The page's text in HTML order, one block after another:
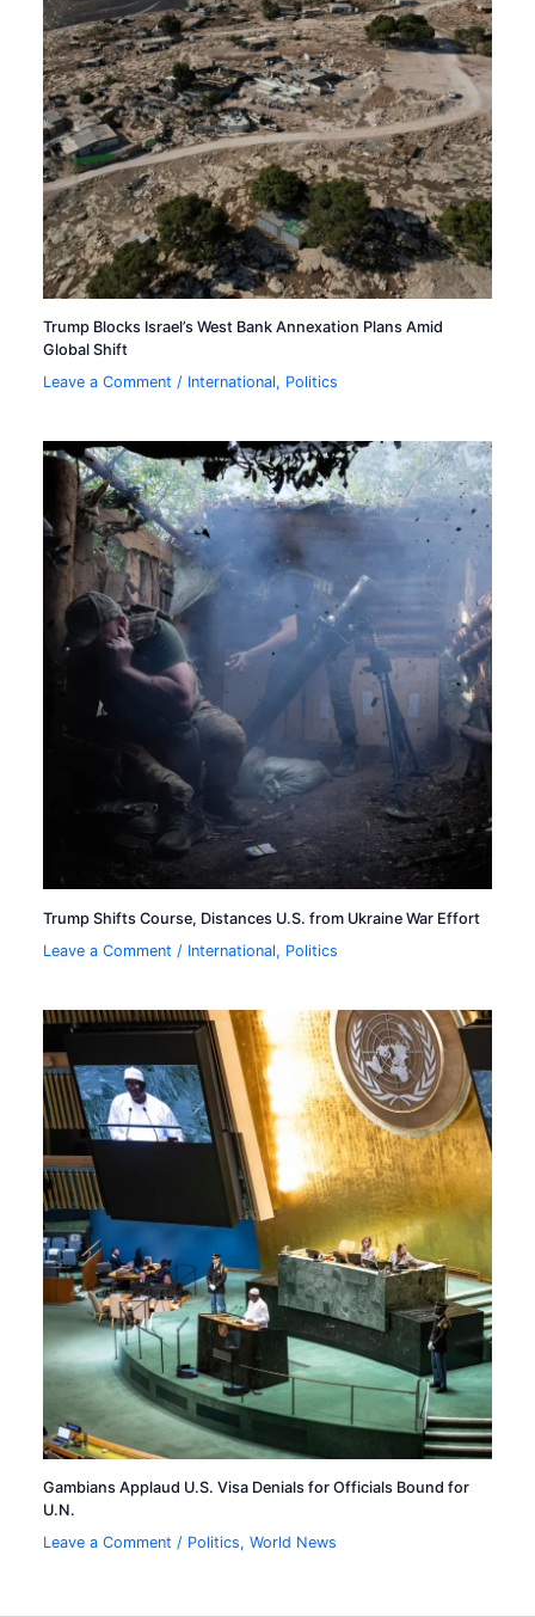
Trump Blocks Israel’s West Bank Annexation Plans Amid
Global Shift
Leave a Comment / International, Politics
Trump Shifts Course, Distances U.S. from Ukraine War Effort
Leave a Comment / International, Politics
Gambians Applaud U.S. Visa Denials for Officials Bound for
U.N.
Leave a Comment / Politics,World News